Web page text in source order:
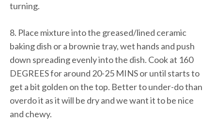
turning.
8. Place mixture into the greased/lined ceramic
baking dish or a brownie tray, wet hands and push
down spreading evenly into the dish. Cook at 160
DEGREES for around 20-25 MINS or until starts to
get a bit golden on the top. Better to under-do than
overdo it as it will be dry and we want it to be nice
and chewy.